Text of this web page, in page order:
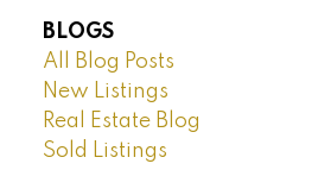
BLOGS
All Blog Posts
New Listings
Real Estate Blog
Sold Listings